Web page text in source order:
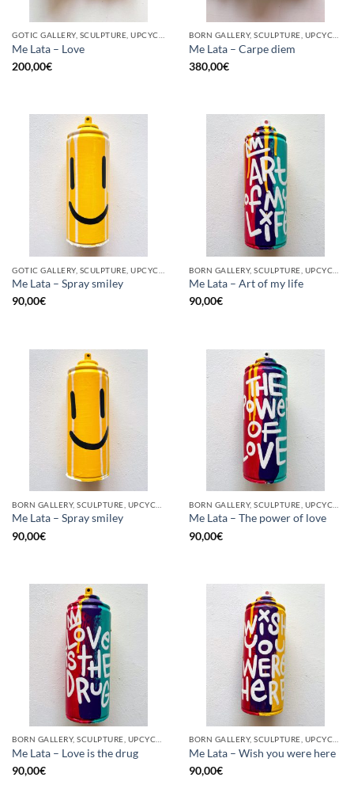
GOTIC GALLERY, SCULPTURE, UPCYCLE
Me Lata – Love
200,00€
BORN GALLERY, SCULPTURE, UPCYCLE
Me Lata – Carpe diem
380,00€
Me Lata – Spray smiley
90,00€
Me Lata – Art of my life
90,00€
Me Lata – Spray smiley
90,00€
Me Lata – The power of love
90,00€
Me Lata – Love is the drug
90,00€
Me Lata – Wish you were here
90,00€